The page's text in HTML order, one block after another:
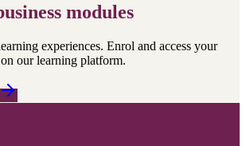
modules
experiences. Enrol and access your
our learning platform.